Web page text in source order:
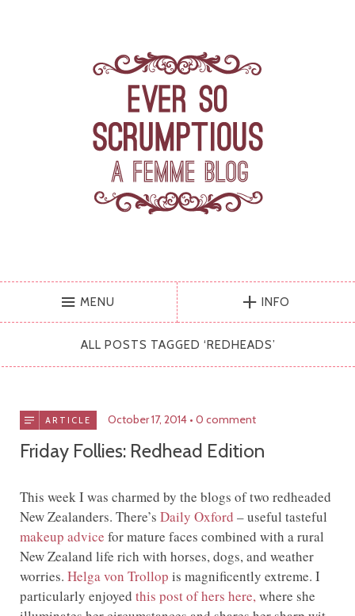
MENU INFO
ALL POSTS TAGGED ‘REDHEADS’
ARTICLE October 17, 2014 0 comment
Friday Follies: Redhead Edition
This week I was charmed by the blogs of two redheaded
New Zealanders. There’s Daily Oxford – useful tasteful
makeup advice for mature faces combined with a rural
New Zealand life rich with horses, dogs, and weather
worries. Helga von Trollop is magnificently extreme. I
particularly enjoyed this post of hers here,where she